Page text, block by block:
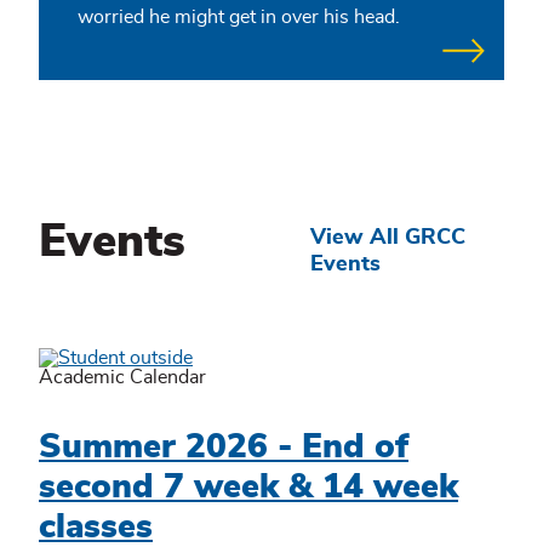
worried he might get in over his head.
Events
View All GRCC
Events
Academic Calendar
Summer 2026 - End of
second 7 week & 14 week
classes